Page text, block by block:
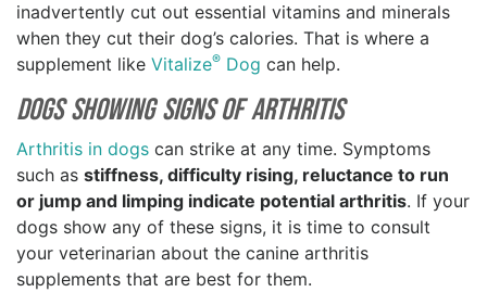
inadvertently cut out essential vitamins and minerals
when they cut their dog’s calories. That is where a
supplement like Vitalize® Dog can help.
Dogs Showing Signs of Arthritis
Arthritis in dogs can strike at any time. Symptoms
such as stiffness, difficulty rising, reluctance to run
or jump and limping indicate potential arthritis. If your
dogs show any of these signs, it is time to consult
your veterinarian about the canine arthritis
supplements that are best for them.